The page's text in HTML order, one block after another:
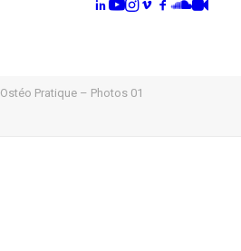
Ostéo Pratique – Photos 01